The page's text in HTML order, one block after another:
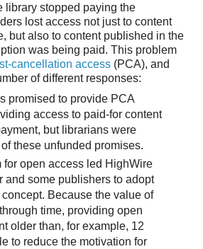
library stopped paying the
lost access not just to content
but also to content published in the
was being paid. This problem
cancellation access (PCA), and
of different responses:
promised to provide PCA
access to paid-for content
but librarians were
these unfunded promises.
for open access led HighWire
and some publishers to adopt
Because the value of
time, providing open
older than, for example, 12
to reduce the motivation for